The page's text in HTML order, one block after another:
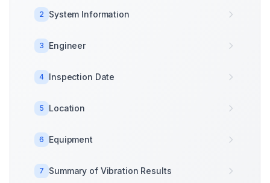
2 System Information
3 Engineer
4 Inspection Date
5 Location
6 Equipment
7 Summary of Vibration Results